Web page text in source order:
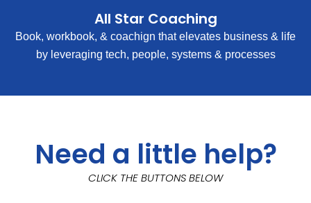
All Star Coaching
Book, workbook, & coachign that elevates business & life
by leveraging tech, people, systems & processes
Need a little help?
CLICK THE BUTTONS BELOW